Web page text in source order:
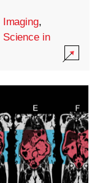
Imaging,
Science in